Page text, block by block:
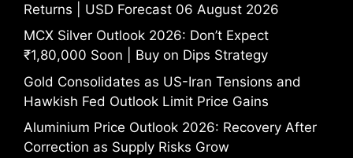
Returns | USD Forecast 06 August 2026
MCX Silver Outlook 2026: Don’t Expect
₹1,80,000 Soon | Buy on Dips Strategy
Gold Consolidates as US-Iran Tensions and
Hawkish Fed Outlook Limit Price Gains
Aluminium Price Outlook 2026: Recovery After
Correction as Supply Risks Grow